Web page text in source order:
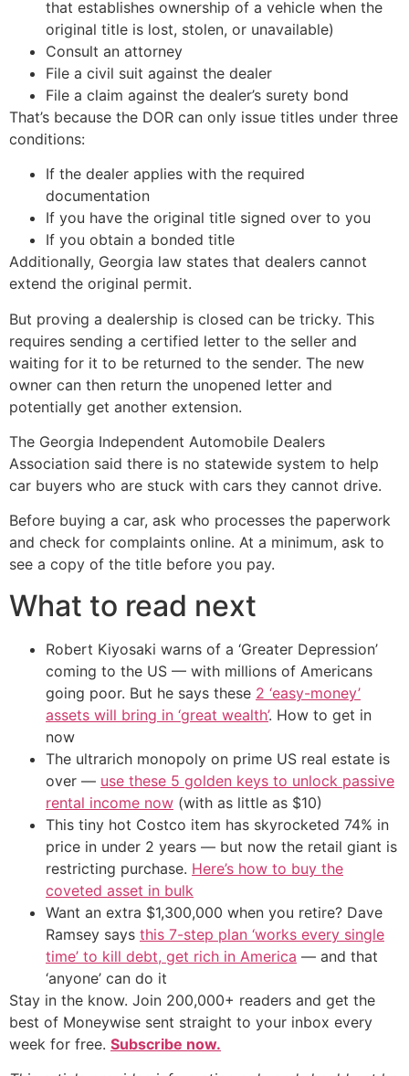
that establishes ownership of a vehicle when the
original title is lost, stolen, or unavailable)
Consult an attorney
File a civil suit against the dealer
File a claim against the dealer’s surety bond
That’s because the DOR can only issue titles under three
conditions:
If the dealer applies with the required
documentation
If you have the original title signed over to you
If you obtain a bonded title
Additionally, Georgia law states that dealers cannot
extend the original permit.
But proving a dealership is closed can be tricky. This
requires sending a certified letter to the seller and
waiting for it to be returned to the sender. The new
owner can then return the unopened letter and
potentially get another extension.
The Georgia Independent Automobile Dealers
Association said there is no statewide system to help
car buyers who are stuck with cars they cannot drive.
Before buying a car, ask who processes the paperwork
and check for complaints online. At a minimum, ask to
see a copy of the title before you pay.
What to read next
Robert Kiyosaki warns of a ‘Greater Depression’
coming to the US — with millions of Americans
going poor. But he says these 2 ‘easy-money’
assets will bring in ‘great wealth’. How to get in
now
The ultrarich monopoly on prime US real estate is
over — use these 5 golden keys to unlock passive
rental income now (with as little as $10)
This tiny hot Costco item has skyrocketed 74% in
price in under 2 years — but now the retail giant is
restricting purchase. Here’s how to buy the
coveted asset in bulk
Want an extra $1,300,000 when you retire? Dave
Ramsey says this 7-step plan ‘works every single
time’ to kill debt, get rich in America — and that
‘anyone’ can do it
Stay in the know. Join 200,000+ readers and get the
best of Moneywise sent straight to your inbox every
week for free. Subscribe now.